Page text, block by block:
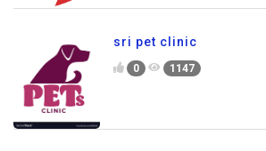
sri pet clinic
0 1147